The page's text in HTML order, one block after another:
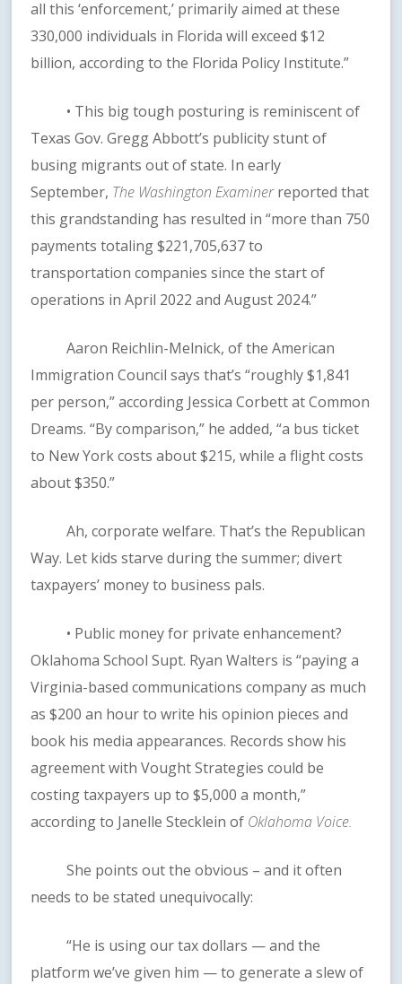
all this ‘enforcement,’ primarily aimed at these
330,000 individuals in Florida will exceed $12
billion, according to the Florida Policy Institute.”
• This big tough posturing is reminiscent of
Texas Gov. Gregg Abbott’s publicity stunt of
busing migrants out of state. In early
September, The Washington Examinerreported that
this grandstanding has resulted in “more than 750
payments totaling $221,705,637 to
transportation companies since the start of
operations in April 2022 and August 2024.”
Aaron Reichlin-Melnick, of the American
Immigration Council says that’s “roughly $1,841
per person,” according Jessica Corbett at Common
Dreams. “By comparison,” he added, “a bus ticket
to New York costs about $215, while a flight costs
about $350.”
Ah, corporate welfare. That’s the Republican
Way. Let kids starve during the summer; divert
taxpayers’ money to business pals.
• Public money for private enhancement?
Oklahoma School Supt. Ryan Walters is “paying a
Virginia-based communications company as much
as $200 an hour to write his opinion pieces and
book his media appearances. Records show his
agreement with Vought Strategies could be
costing taxpayers up to $5,000 a month,”
according to Janelle Stecklein of Oklahoma Voice.
She points out the obvious – and it often
needs to be stated unequivocally:
“He is using our tax dollars — and the
platform we’ve given him — to generate a slew of